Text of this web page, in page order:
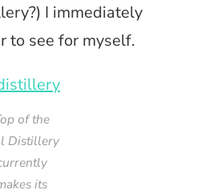
I immediately
to see for myself.
of the
Distillery
its